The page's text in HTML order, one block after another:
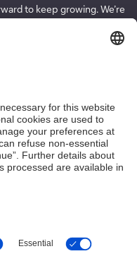
to keep growing. We’re
the way to manage the
like artificial
to help with that
For our bank and for our
technology is part of
road to tomorrow.